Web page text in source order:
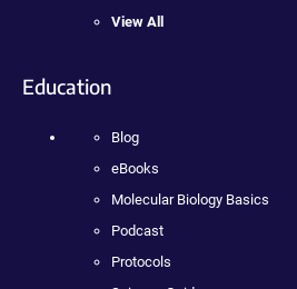
View All
Education
Blog
eBooks
Molecular Biology Basics
Podcast
Protocols